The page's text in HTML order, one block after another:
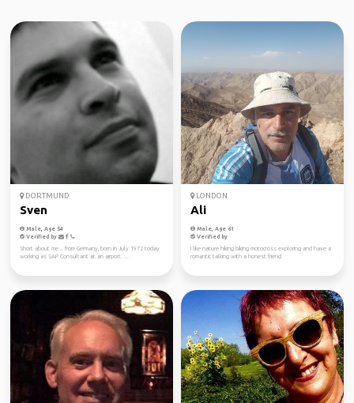
DORTMUND
Sven
Male, Age 54
Verified by
Short about me... from Germany, born in July 1972 today
working as SAP Consultant at an airport. ...
LONDON
Ali
Male, Age 61
Verified by
I like nature hiking biking motocross exploring and have a
romantic talking with a honest friend